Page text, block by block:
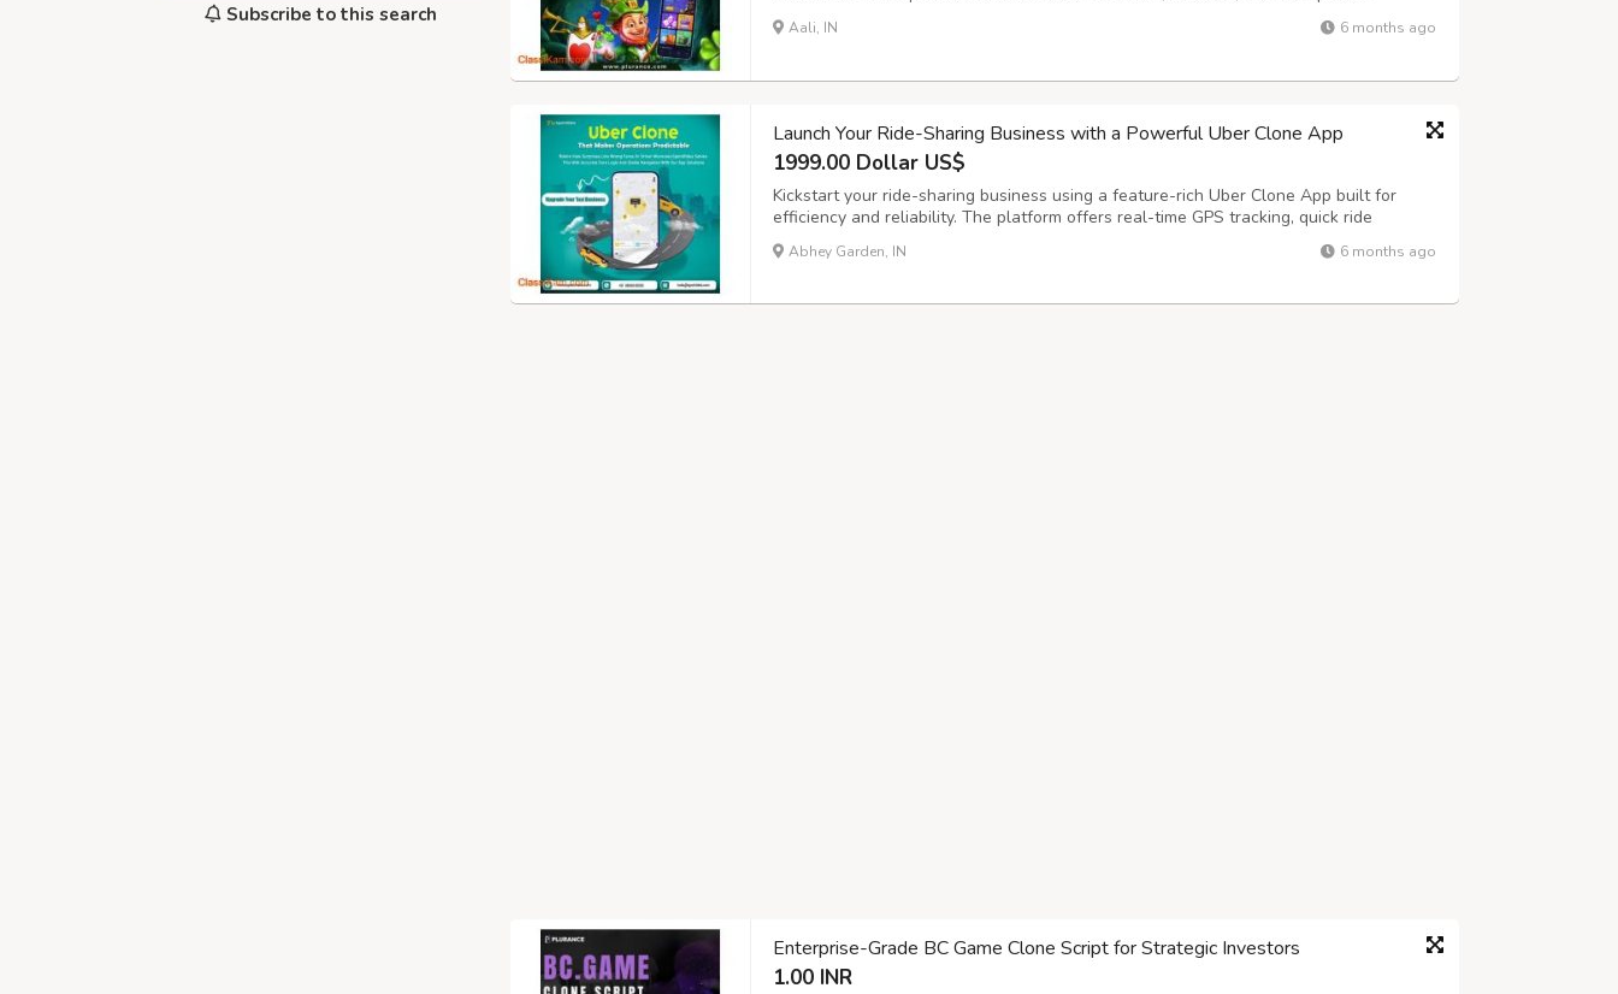
Subscribe to this search
prediction markets with ease. Powered by smart contract automation, seamless
crypto wallet integration, and real-time analytics, this advanced Web3 solution
Aali, IN 6 months ago
Launch Your Ride-Sharing Business with a Powerful Uber Clone App
1999.00 Dollar US$
Kickstart your ride-sharing business using a feature-rich Uber Clone App built for
efficiency and reliability. The platform offers real-time GPS tracking, quick ride
requests, intelligent driver matching, and secure in-app payments to deliver a smooth
experience for both riders and drivers. Advanced features such as fl...
Abhey Garden, IN 6 months ago
Enterprise-Grade BC Game Clone Script for Strategic Investors
1.00 INR